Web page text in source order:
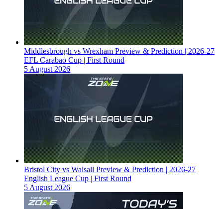
Middlesbrough vs Wrexham Preview & Prediction | 2026-27
EFL Carabao Cup | First Round
5 August 2026
Bristol City vs Walsall Preview & Prediction | 2026-27
English League Cup | First Round
5 August 2026